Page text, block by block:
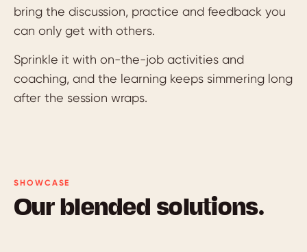
bring the discussion, practice and feedback you
can only get with others.
Sprinkle it with on-the-job activities and
coaching, and the learning keeps simmering long
after the session wraps.
SHOWCASE
Our blended solutions.